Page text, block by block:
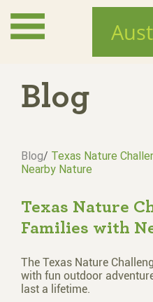
main
Blog
Blog/ Texas Nature
Nearby Nature
Texas Nature
Families with
The Texas Nature
with fun outdoor
last a lifetime.